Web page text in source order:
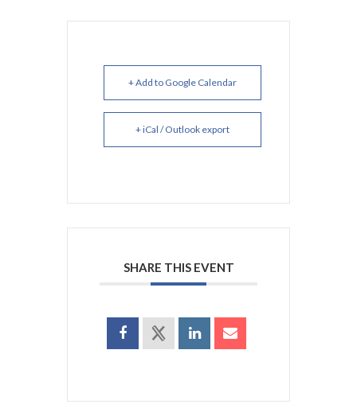
+ Add to Google Calendar
+ iCal / Outlook export
SHARE THIS EVENT